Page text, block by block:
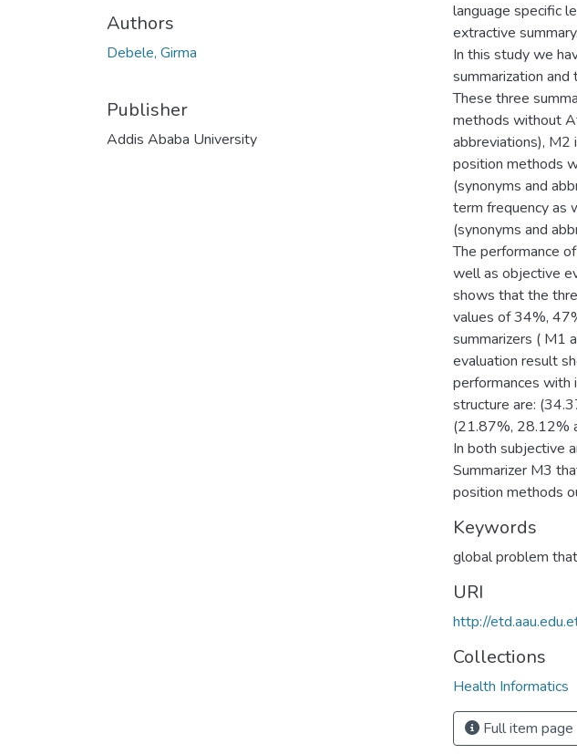
Authors
Debele, Girma
Publisher
Addis Ababa University
language specific
extractive summary.
In this study we
summarization
These three
methods without
abbreviations), M2
position methods
(synonyms and
term frequency as
(synonyms and
The performance
well as objective
shows that the
values of 34%,
summarizers ( M1
evaluation result
performances with
structure are:
(21.87%, 28.12%
In both subjective
Summarizer M3
position methods
Keywords
global problem
URI
http://
Collections
Health Informatics
Full item page